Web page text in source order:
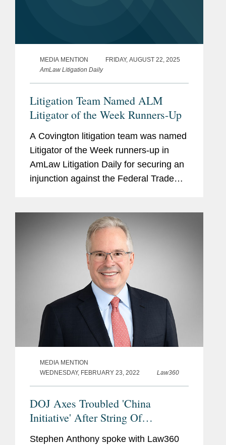
MEDIA MENTION
FRIDAY, AUGUST 22, 2025
AmLaw Litigation Daily
Litigation Team Named ALM
Litigator of the Week Runners-Up
A Covington litigation team was named
Litigator of the Week runners-up in
AmLaw Litigation Daily for securing an
injunction against the Federal Trade
investigation of non-profit media...
MEDIA MENTION
WEDNESDAY, FEBRUARY 23, 2022
Law360
DOJ Axes Troubled 'China
Initiative' After String Of
Dismissals
Stephen Anthony spoke with Law360